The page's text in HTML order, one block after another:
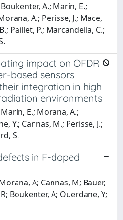
A.; Marin, E.;
A.; Perisse, J.; Mace,
Paillet, P.; Marcandella, C.;
impact on OFDR
based sensors
integration in high
environments
E.; Morana, A.;
Y.; Cannas, M.; Perisse, J.;
S.
in F-doped
A; Cannas, M; Bauer,
Boukenter, A; Ouerdane, Y;